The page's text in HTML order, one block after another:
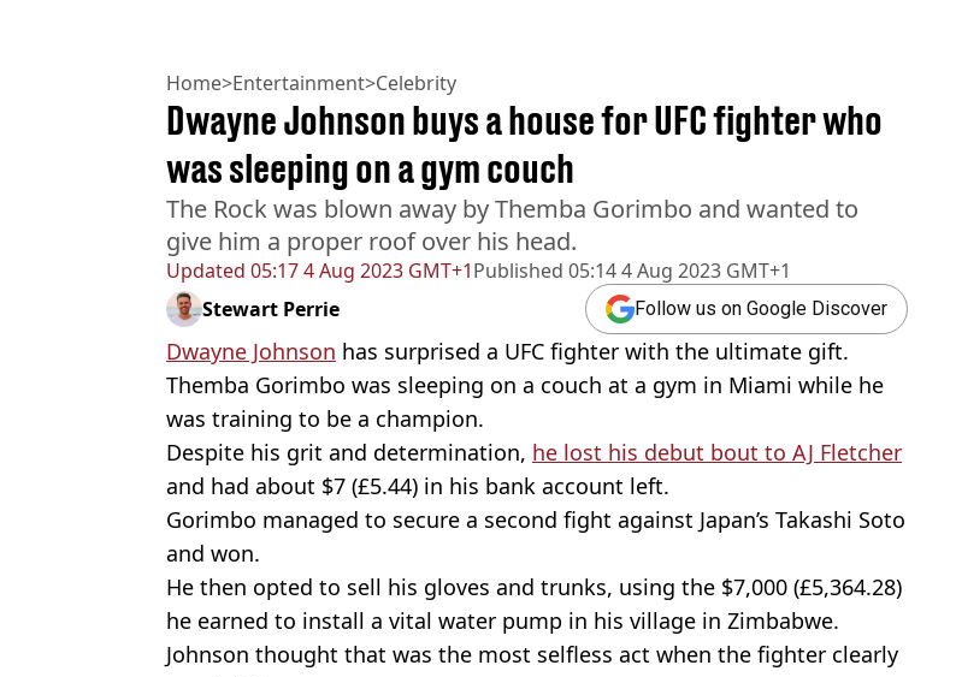
Home>Entertainment>Celebrity
Updated 05:17 4 Aug 2023 GMT+1Published 05:14 4 Aug 2023 GMT+1
Dwayne Johnson buys a house for UFC fighter who
was sleeping on a gym couch
The Rock was blown away by Themba Gorimbo and wanted to
give him a proper roof over his head.
Stewart Perrie Follow us on Google Discover
Dwayne Johnson has surprised a UFC fighter with the ultimate gift.
Themba Gorimbo was sleeping on a couch at a gym in Miami while he
was training to be a champion.
Despite his grit and determination, he lost his debut bout to AJ Fletcher
and had about $7 (£5.44) in his bank account left.
Gorimbo managed to secure a second fight against Japan’s Takashi Soto
and won.
He then opted to sell his gloves and trunks, using the $7,000 (£5,364.28)
he earned to install a vital water pump in his village in Zimbabwe.
Johnson thought that was the most selfless act when the fighter clearly